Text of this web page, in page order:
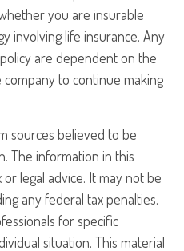
you are insurable
involving life insurance. Any
are dependent on the
to continue making
sources believed to be
The information in this
legal advice. It may not be
any federal tax penalties.
for specific
situation. This material